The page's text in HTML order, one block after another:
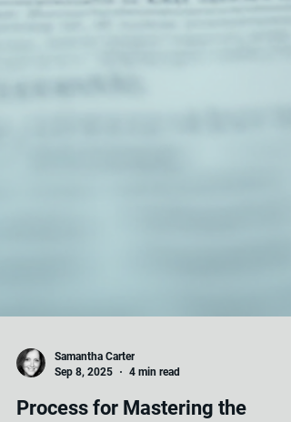
Samantha Carter
Sep 8, 2025
4 min read